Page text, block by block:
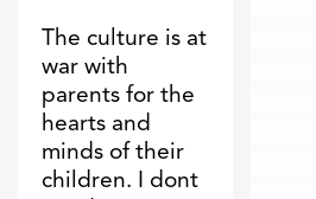
The culture is at
war with
parents for the
hearts and
minds of their
children. I dont